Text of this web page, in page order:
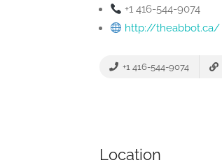
+1 416-544-9074
http://theabbot.ca/
+1 416-544-9074
Location